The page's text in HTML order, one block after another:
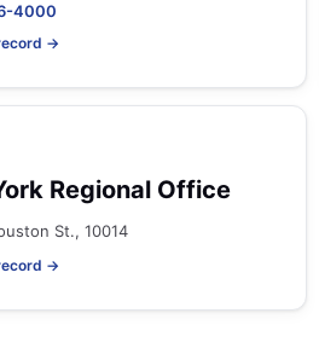
4000
→
Regional Office
St., 10014
→